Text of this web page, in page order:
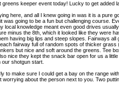
greens keeper event today! Lucky to get added
here, and all I knew going in was it is a pure
was going to be a fun but challenging course.
local knowledge meant even good drives
minus the 8th, which it looked like they were
having big lips and steep slopes. Fairways
fairway full of random spots of thicker
but nice and soft around the greens. Tee
nice they kept the snack bar open for us a
our shotgun start.
to make sure I could get a bay on the range
worrying about the person next to you. Two